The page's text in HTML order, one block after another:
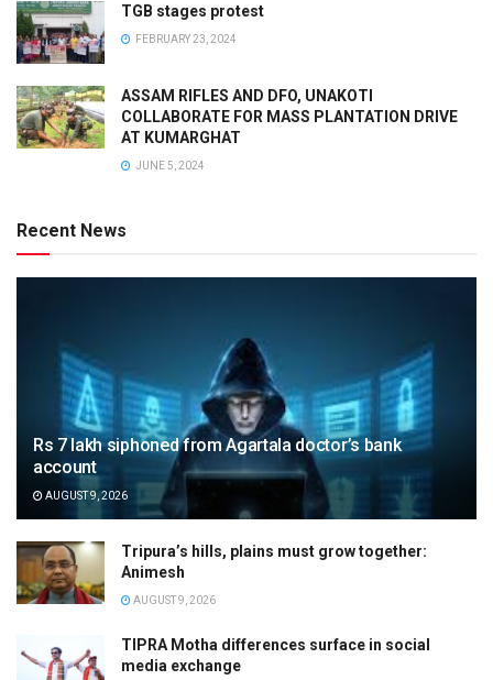
TGB stages protest
FEBRUARY 23, 2024
ASSAM RIFLES AND DFO, UNAKOTI
COLLABORATE FOR MASS PLANTATION DRIVE
AT KUMARGHAT
JUNE 5, 2024
Recent News
Rs 7 lakh siphoned from Agartala doctor’s bank
account
AUGUST 9, 2026
Tripura’s hills, plains must grow together:
Animesh
AUGUST 9, 2026
TIPRA Motha differences surface in social
media exchange